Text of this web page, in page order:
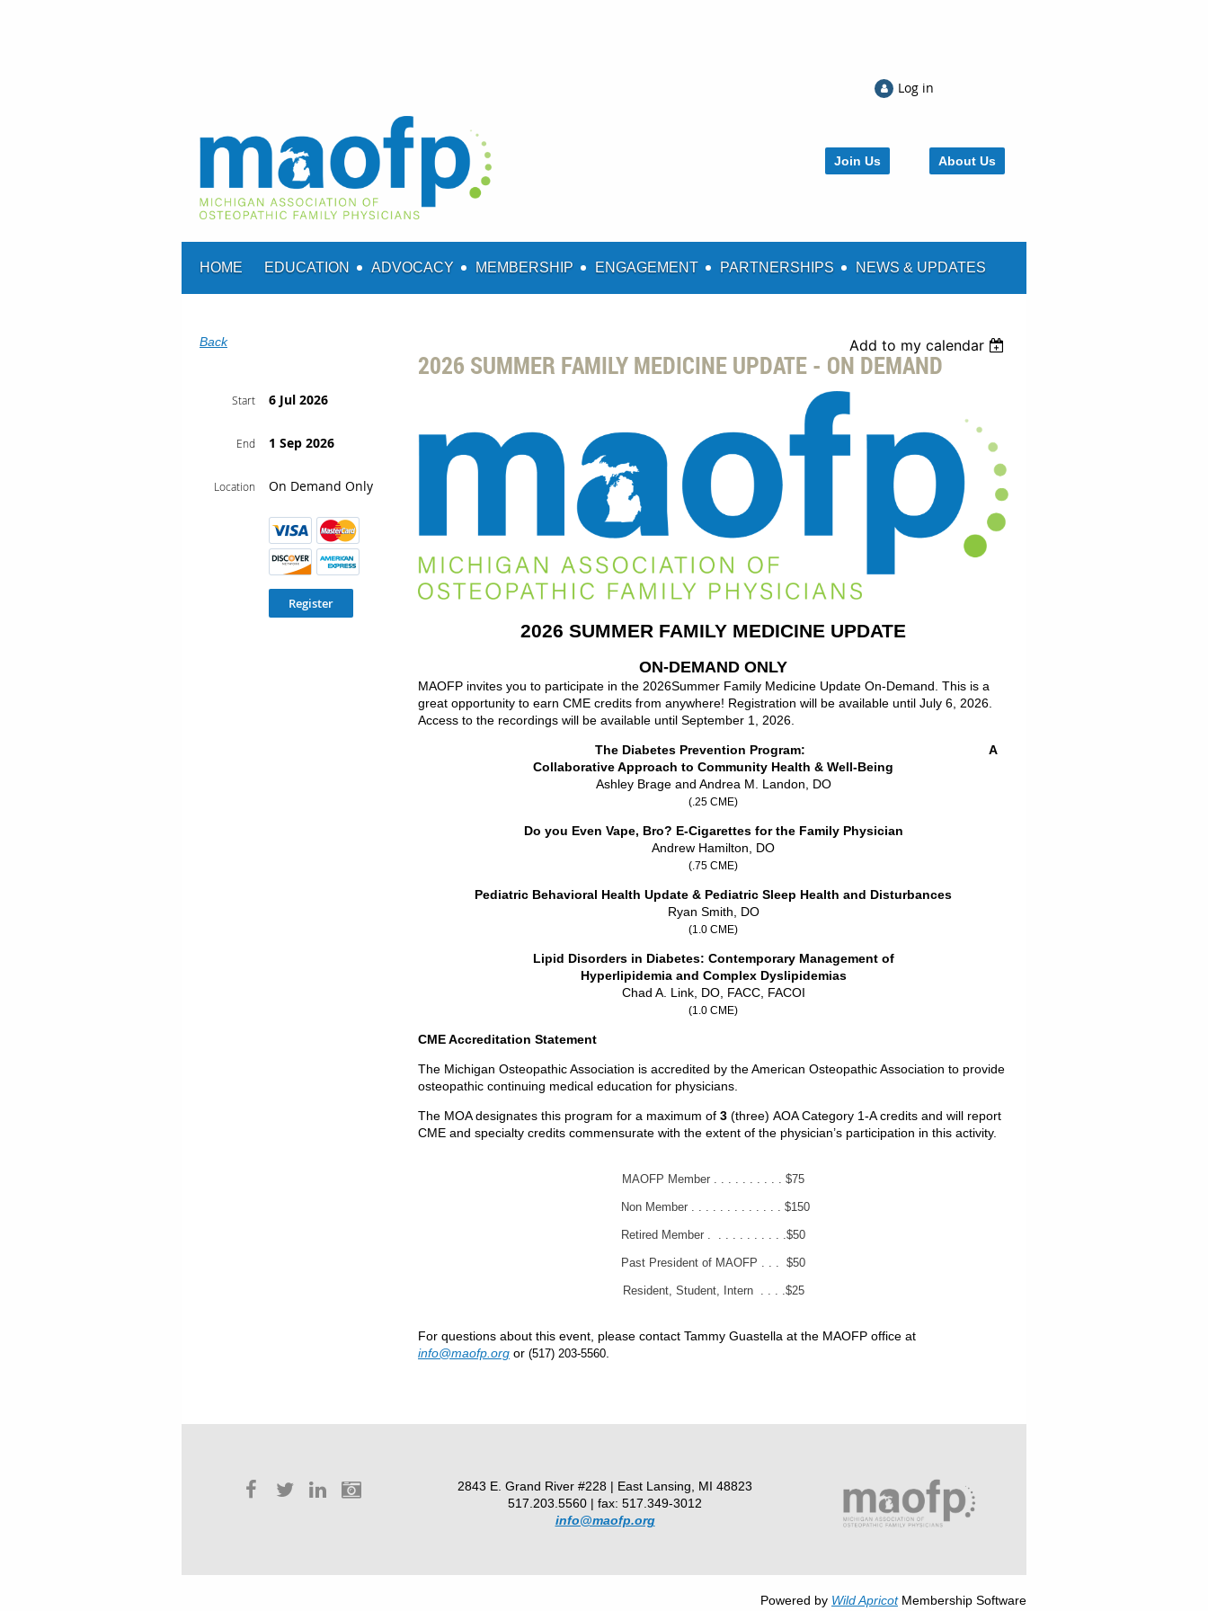
Log in
Join Us About Us
HOME EDUCATION ADVOCACY MEMBERSHIP ENGAGEMENT PARTNERSHIPS NEWS & UPDATES
Back Add to my calendar
2026 SUMMER FAMILY MEDICINE UPDATE - ON DEMAND
Start 6 Jul 2026
End 1 Sep 2026
Location On Demand Only
2026 SUMMER FAMILY MEDICINE UPDATE
ON-DEMAND ONLY
MAOFP invites you to participate in the 2026Summer Family Medicine Update On-Demand. This is a
great opportunity to earn CME credits from anywhere! Registration will be available until July 6, 2026.
Access to the recordings will be available until September 1, 2026.
The Diabetes Prevention Program: A
Collaborative Approach to Community Health & Well-Being
Ashley Brage and Andrea M. Landon, DO
(.25 CME)
Do you Even Vape, Bro? E-Cigarettes for the Family Physician
Andrew Hamilton, DO
(.75 CME)
Pediatric Behavioral Health Update & Pediatric Sleep Health and Disturbances
Ryan Smith, DO
(1.0 CME)
Lipid Disorders in Diabetes: Contemporary Management of
Hyperlipidemia and Complex Dyslipidemias
Chad A. Link, DO, FACC, FACOI
(1.0 CME)
CME Accreditation Statement
The Michigan Osteopathic Association is accredited by the American Osteopathic Association to provide
osteopathic continuing medical education for physicians.
The MOA designates this program for a maximum of 3 (three) AOA Category 1-A credits and will report
CME and specialty credits commensurate with the extent of the physician’s participation in this activity.
MAOFP Member . . . . . . . . . . $75
Non Member . . . . . . . . . . . . . $150
Retired Member . . . . . . . . . . .$50
Past President of MAOFP . . . $50
Resident, Student, Intern . . . .$25
For questions about this event, please contact Tammy Guastella at the MAOFP office at
info@maofp.org or (517) 203-5560.
2843 E. Grand River #228 | East Lansing, MI 48823
517.203.5560 | fax: 517.349-3012
info@maofp.org
Powered by Wild ApricotMembership Software